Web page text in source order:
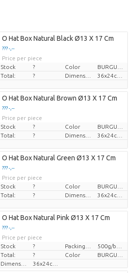
O Hat Box Natural Black Ø13 X 17 Cm
??? -,--
Price per piece
Stock
? Color
Total:
?
O Hat Box Natural Brown Ø13 X 17 Cm
??? -,--
Price per piece
Stock
? Color
Total:
?
O Hat Box Natural Green Ø13 X 17 Cm
??? -,--
Price per piece
Stock
? Color
Total:
?
O Hat Box Natural Pink Ø13 X 17 Cm
??? -,--
Price per piece
Stock
?
Total:
? Color
Dimension
36x24cm, î 28cm